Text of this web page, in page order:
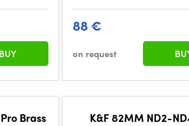
BUY
88 €
on request
Brass
K&F 82MM ND2-